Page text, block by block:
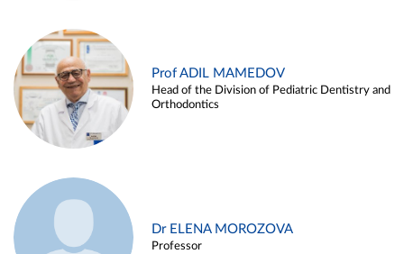
Prof ADIL MAMEDOV
Head of the Division of Pediatric Dentistry and
Orthodontics
Dr ELENA MOROZOVA
Professor